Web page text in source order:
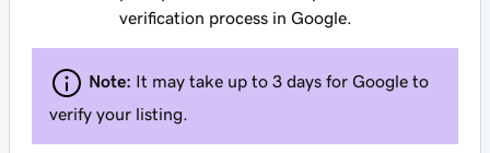
verification process in Google.
Note: It may take up to 3 days for Google to
verify your listing.